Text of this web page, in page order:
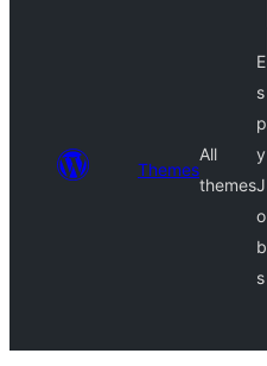
Themes
All
themes
E
s
p
y
J
o
b
s